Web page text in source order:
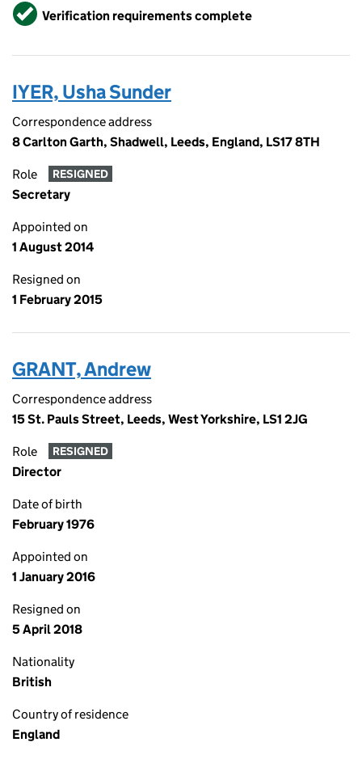
VerifiedVerification requirements complete
IYER, Usha Sunder
Correspondence address
8 Carlton Garth, Shadwell, Leeds, England, LS17 8TH
Role RESIGNED
Secretary
Appointed on
1 August 2014
Resigned on
1 February 2015
GRANT, Andrew
Correspondence address
15 St. Pauls Street, Leeds, West Yorkshire, LS1 2JG
Role RESIGNED
Director
Date of birth
February 1976
Appointed on
1 January 2016
Resigned on
5 April 2018
Nationality
British
Country of residence
England